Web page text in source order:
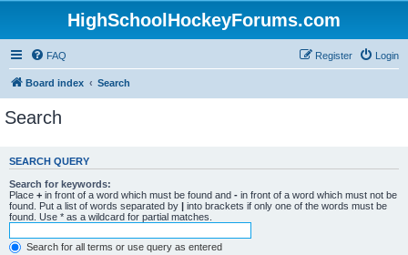
HighSchoolHockeyForums.com
FAQ Login
Register
Board index Search
Search
SEARCH QUERY
Search for keywords:
Place + in front of a word which must be found and - in front of a word which must not be
found. Put a list of words separated by | into brackets if only one of the words must be
found. Use * as a wildcard for partial matches.
Search for all terms or use query as entered